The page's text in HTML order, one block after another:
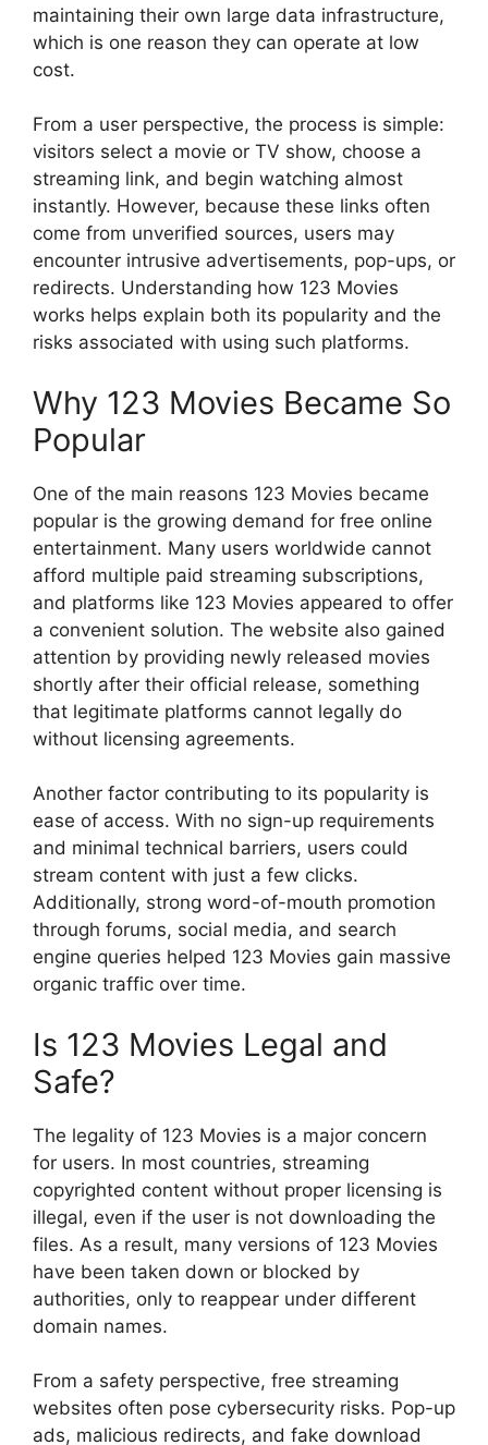
maintaining their own large data infrastructure,
which is one reason they can operate at low
cost.
From a user perspective, the process is simple:
visitors select a movie or TV show, choose a
streaming link, and begin watching almost
instantly. However, because these links often
come from unverified sources, users may
encounter intrusive advertisements, pop-ups, or
redirects. Understanding how 123 Movies
works helps explain both its popularity and the
risks associated with using such platforms.
Why 123 Movies Became So
Popular
One of the main reasons 123 Movies became
popular is the growing demand for free online
entertainment. Many users worldwide cannot
afford multiple paid streaming subscriptions,
and platforms like 123 Movies appeared to offer
a convenient solution. The website also gained
attention by providing newly released movies
shortly after their official release, something
that legitimate platforms cannot legally do
without licensing agreements.
Another factor contributing to its popularity is
ease of access. With no sign-up requirements
and minimal technical barriers, users could
stream content with just a few clicks.
Additionally, strong word-of-mouth promotion
through forums, social media, and search
engine queries helped 123 Movies gain massive
organic traffic over time.
Is 123 Movies Legal and
Safe?
The legality of 123 Movies is a major concern
for users. In most countries, streaming
copyrighted content without proper licensing is
illegal, even if the user is not downloading the
files. As a result, many versions of 123 Movies
have been taken down or blocked by
authorities, only to reappear under different
domain names.
From a safety perspective, free streaming
websites often pose cybersecurity risks. Pop-up
ads, malicious redirects, and fake download